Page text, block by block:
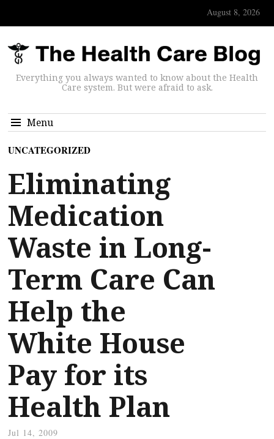
August 8, 2026
Everything you always wanted to know about the Health
Care system. But were afraid to ask.
Menu
UNCATEGORIZED
Eliminating
Medication
Waste in Long-
Term Care Can
Help the
White House
Pay for its
Health Plan
Jul 14, 2009